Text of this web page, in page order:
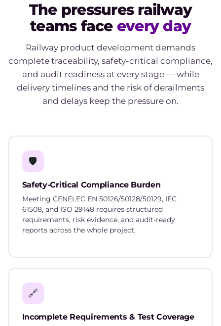
The pressures railway
teams face every day
Railway product development demands
complete traceability, safety-critical compliance,
and audit readiness at every stage — while
delivery timelines and the risk of derailments
and delays keep the pressure on.
🛡️
Safety-Critical Compliance Burden
Meeting CENELEC EN 50126/50128/50129, IEC
61508, and ISO 29148 requires structured
requirements, risk evidence, and audit-ready
reports across the whole project.
🔗
Incomplete Requirements & Test Coverage